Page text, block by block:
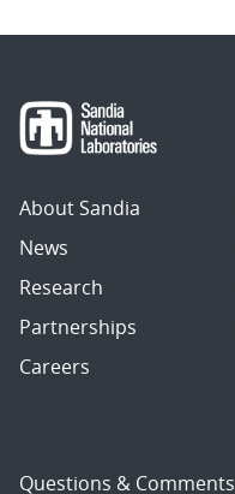
About Sandia
News
Research
Partnerships
Careers
Questions & Comments